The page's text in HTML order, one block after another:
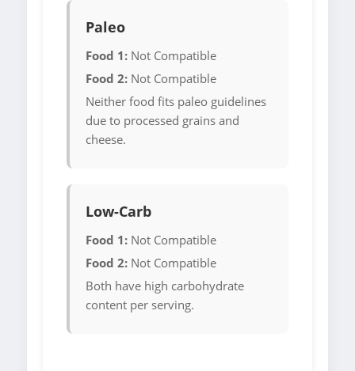
Paleo
Food 1: Not Compatible
Food 2: Not Compatible
Neither food fits paleo guidelines
due to processed grains and
cheese.
Low-Carb
Food 1: Not Compatible
Food 2: Not Compatible
Both have high carbohydrate
content per serving.